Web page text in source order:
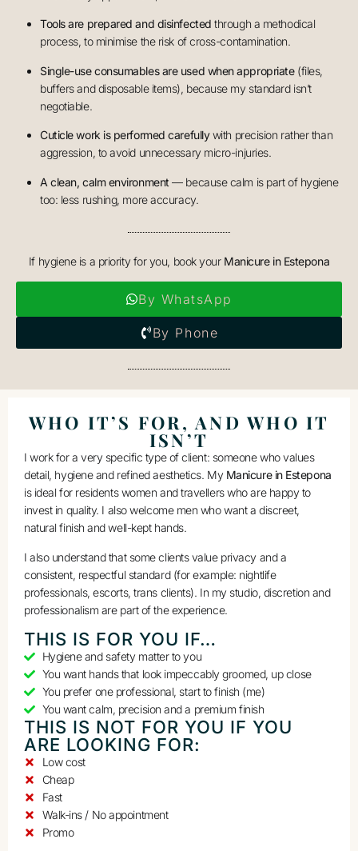
Tools are prepared and disinfected through a methodical
process, to minimise the risk of cross-contamination.
Single-use consumables are used when appropriate(files,
buffers and disposable items), because my standard isn’t
negotiable.
Cuticle work is performed carefullywith precision rather than
aggression, to avoid unnecessary micro-injuries.
A clean, calm environment — because calm is part of hygiene
too: less rushing, more accuracy.
If hygiene is a priority for you, book your Manicure in Estepona
By WhatsApp
By Phone
WHO IT’S FOR, AND WHO IT
ISN’T
I work for a very specific type of client: someone who values
detail, hygiene and refined aesthetics. My Manicure in Estepona
is ideal for residentswomen and travellers who are happy to
invest in quality. I also welcome men who want a discreet,
natural finish and well-kept hands.
I also understand that some clients value privacy and a
consistent, respectful standard (for example: nightlife
professionals, escorts, trans clients). In my studio, discretion and
professionalism are part of the experience.
THIS IS FOR YOU IF…
Hygiene and safety matter to you
You want hands that look impeccably groomed, up close
You prefer one professional, start to finish (me)
You want calm, precision and a premium finish
THIS IS NOT FOR YOU IF YOU
ARE LOOKING FOR:
Low cost
Cheap
Fast
Walk-ins / No appointment
Promo